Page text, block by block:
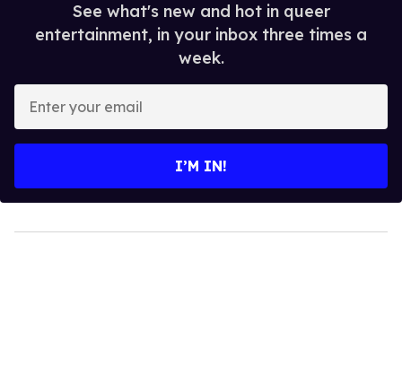
See what's new and hot in queer
entertainment, in your inbox three times a
week.
your
I’M IN!